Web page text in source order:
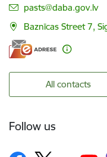
E-mail:
pasts@daba.gov.lv
Baznīcas Street 7,
All contacts
Follow us